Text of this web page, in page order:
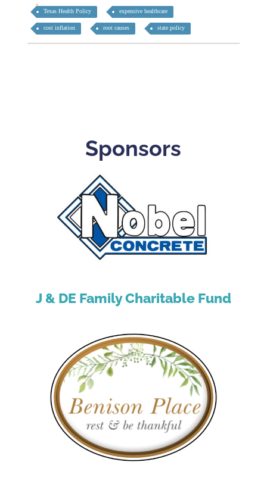
Texas Health Policy expensive healthcare
cost inflation root causes state policy
Sponsors
J & DE Family Charitable Fund